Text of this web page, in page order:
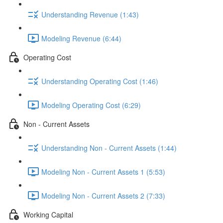
Understanding Revenue (1:43)
Modeling Revenue (6:44)
Operating Cost
Understanding Operating Cost (1:46)
Modeling Operating Cost (6:29)
Non - Current Assets
Understanding Non - Current Assets (1:44)
Modeling Non - Current Assets 1 (5:53)
Modeling Non - Current Assets 2 (7:33)
Working Capital